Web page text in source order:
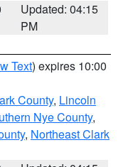
Updated: 04:15
PM
Text) expires 10:00
County, Lincoln
Nye County,
, Northeast Clark